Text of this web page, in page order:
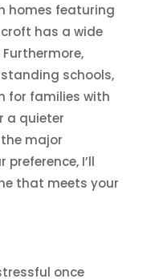
homes featuring
has a wide
schools,
for families with
a quieter
major
I’ll
that meets your
once